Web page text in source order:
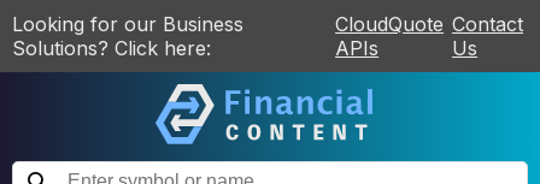
Looking for our Business
Solutions? Click here:
CloudQuote
APIs
Contact
Us